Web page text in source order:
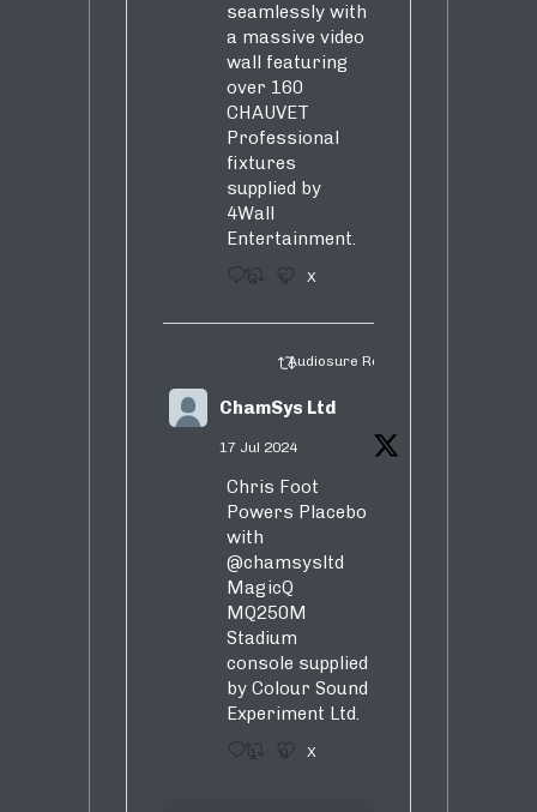
seamlessly with
a massive video
wall featuring
over 160
CHAUVET
Professional
fixtures
supplied by
4Wall
Entertainment.
3 5 X
Audiosure Retweeted
ChamSys Ltd
17 Jul 2024
Chris Foot
Powers Placebo
with
@chamsysltd
MagicQ
MQ250M
Stadium
console supplied
by Colour Sound
Experiment Ltd.
1 9 X